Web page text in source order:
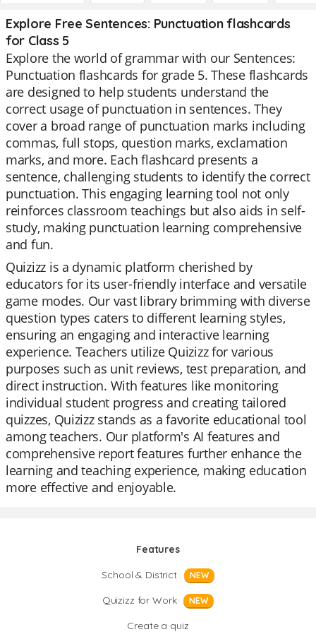
Explore Free Sentences: Punctuation flashcards
for Class 5
Explore the world of grammar with our Sentences:
Punctuation flashcards for grade 5. These flashcards
are designed to help students understand the
correct usage of punctuation in sentences. They
cover a broad range of punctuation marks including
commas, full stops, question marks, exclamation
marks, and more. Each flashcard presents a
sentence, challenging students to identify the correct
punctuation. This engaging learning tool not only
reinforces classroom teachings but also aids in self-
study, making punctuation learning comprehensive
and fun.
Quizizz is a dynamic platform cherished by
educators for its user-friendly interface and versatile
game modes. Our vast library brimming with diverse
question types caters to different learning styles,
ensuring an engaging and interactive learning
experience. Teachers utilize Quizizz for various
purposes such as unit reviews, test preparation, and
direct instruction. With features like monitoring
individual student progress and creating tailored
quizzes, Quizizz stands as a favorite educational tool
among teachers. Our platform's AI features and
comprehensive report features further enhance the
learning and teaching experience, making education
more effective and enjoyable.
Features
School & District
NEW
Quizizz for Work NEW
Create a quiz